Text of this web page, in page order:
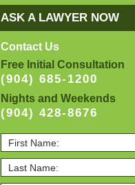
ASK A LAWYER NOW
Contact Us
Free Initial Consultation
(904) 685-1200
Nights and Weekends
(904) 428-8676